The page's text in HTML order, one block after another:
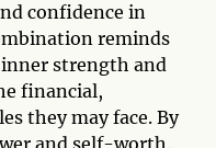
confidence in
reminds
strength and
financial,
they may face. By